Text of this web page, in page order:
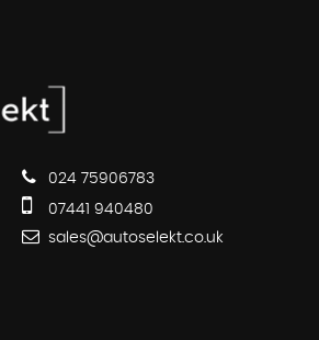
024 75906783
07441 940480
sales@autoselekt.co.uk